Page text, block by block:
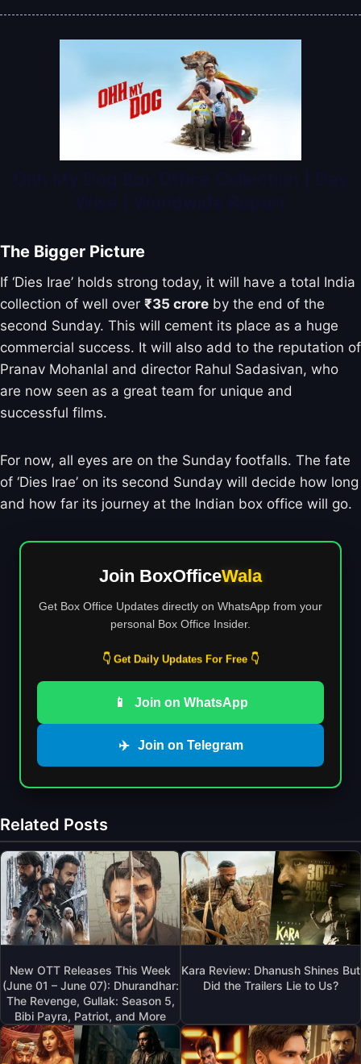
The Bigger Picture
If ‘Dies Irae’ holds strong today, it will have a total India
collection of well over ₹35 crore by the end of the
second Sunday. This will cement its place as a huge
commercial success. It will also add to the reputation of
Pranav Mohanlal and director Rahul Sadasivan, who
are now seen as a great team for unique and
successful films.
For now, all eyes are on the Sunday footfalls. The fate
of ‘Dies Irae’ on its second Sunday will decide how long
and how far its journey at the Indian box office will go.
Join BoxOfficeWala
Get Box Office Updates directly on WhatsApp from your
personal Box Office Insider.
👇 Get Daily Updates For Free 👇
📱 Join on WhatsApp
✈️ Join on Telegram
Related Posts
New OTT Releases This Week
(June 01 – June 07): Dhurandhar:
The Revenge, Gullak: Season 5,
Bibi Payra, Patriot, and More
Kara Review: Dhanush Shines But
Did the Trailers Lie to Us?